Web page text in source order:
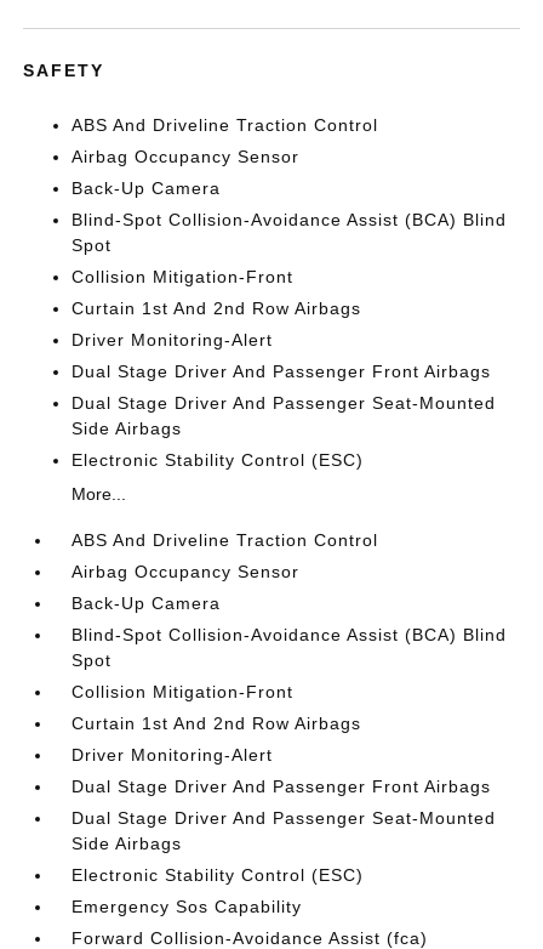
SAFETY
ABS And Driveline Traction Control
Airbag Occupancy Sensor
Back-Up Camera
Blind-Spot Collision-Avoidance Assist (BCA) Blind
Spot
Collision Mitigation-Front
Curtain 1st And 2nd Row Airbags
Driver Monitoring-Alert
Dual Stage Driver And Passenger Front Airbags
Dual Stage Driver And Passenger Seat-Mounted
Side Airbags
Electronic Stability Control (ESC)
More...
ABS And Driveline Traction Control
Airbag Occupancy Sensor
Back-Up Camera
Blind-Spot Collision-Avoidance Assist (BCA) Blind
Spot
Collision Mitigation-Front
Curtain 1st And 2nd Row Airbags
Driver Monitoring-Alert
Dual Stage Driver And Passenger Front Airbags
Dual Stage Driver And Passenger Seat-Mounted
Side Airbags
Electronic Stability Control (ESC)
Emergency Sos Capability
Forward Collision-Avoidance Assist (fca)